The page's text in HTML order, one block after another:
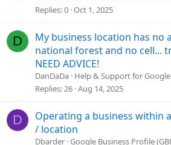
Replies 0 Oct 1, 2025
D
My business location has no
national forest and no cell...
NEED ADVICE!
DanDaDa Help & Support for
Replies 26 Aug 14, 2025
D
Operating a business within
/ location
Dbarder Google Business Profile